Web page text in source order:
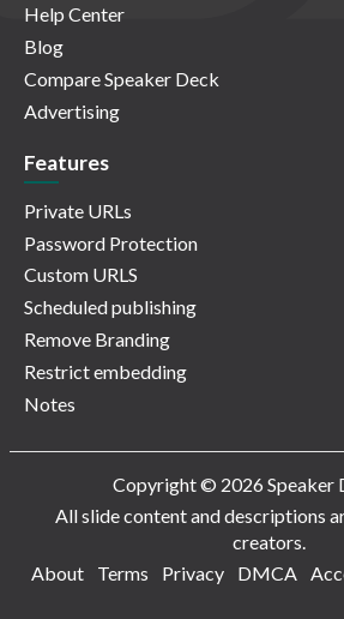
Help Center
Blog
Compare Speaker Deck
Advertising
Features
Private URLs
Password Protection
Custom URLS
Scheduled publishing
Remove Branding
Restrict embedding
Notes
Copyright © 2026 Speaker
All slide content and descriptions
creators.
About
Terms Privacy DMCA